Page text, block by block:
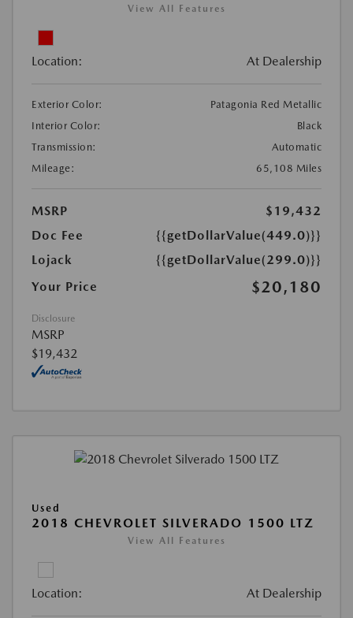
View All Features
Location: At Dealership
Exterior Color:
Patagonia Red Metallic
Interior Color:
Black
Transmission:
Automatic
Mileage:
65,108 Miles
MSRP
$19,432
Doc Fee
{{getDollarValue(449.0)}}
Lojack
{{getDollarValue(299.0)}}
Your Price
$20,180
Disclosure
MSRP
$19,432
Used
2018 CHEVROLET SILVERADO 1500 LTZ
View All Features
Location: At Dealership